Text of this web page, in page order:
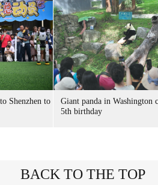
Shenzhen to
Giant panda in Washington
5th birthday
BACK TO THE TOP